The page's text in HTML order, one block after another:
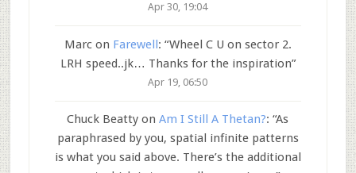
Apr 30, 19:04
Marcon Farewell: “Wheel C U on sector 2.
LRH speed..jk… Thanks for the inspiration”
Apr 19, 06:50
Chuck Beatty onAm I Still A Thetan?: “As
paraphrased by you, spatial infinite patterns
is what you said above. There’s the additional